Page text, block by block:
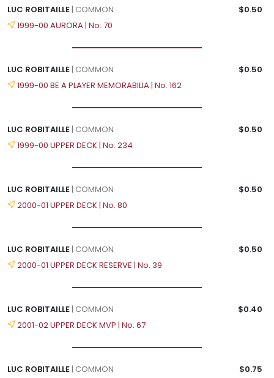
LUC ROBITAILLE| COMMON
$0.50
1999-00 AURORA | No. 70
LUC ROBITAILLE| COMMON
$0.50
1999-00 BE A PLAYER MEMORABILIA | No. 162
LUC ROBITAILLE| COMMON
$0.50
1999-00 UPPER DECK | No. 234
LUC ROBITAILLE| COMMON
$0.50
2000-01 UPPER DECK | No. 80
LUC ROBITAILLE| COMMON
$0.50
2000-01 UPPER DECK RESERVE | No. 39
LUC ROBITAILLE| COMMON
$0.40
2001-02 UPPER DECK MVP | No. 67
LUC ROBITAILLE| COMMON
$0.75